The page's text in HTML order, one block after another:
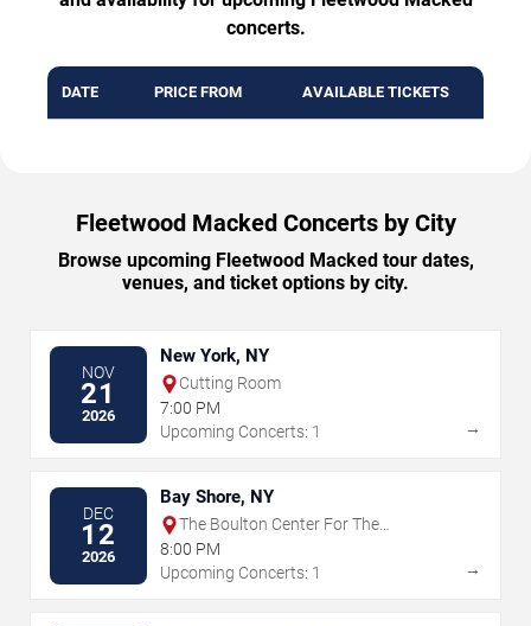
concerts.
DATE PRICE FROM AVAILABLE TICKETS
Fleetwood Macked Concerts by City
Browse upcoming Fleetwood Macked tour dates,
venues, and ticket options by city.
NOV
21
2026
New York, NY
Cutting Room
7:00 PM
Upcoming Concerts: 1
→
DEC
12
2026
Bay Shore, NY
The Boulton Center For The
Performing Arts
8:00 PM
Upcoming Concerts: 1
→